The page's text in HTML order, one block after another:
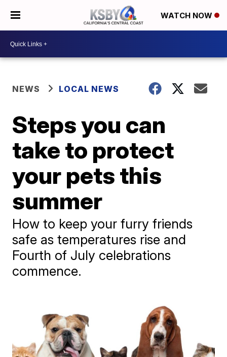
WATCH NOW
NEWS LOCAL NEWS
Steps you can
take to protect
your pets this
summer
How to keep your furry friends
safe as temperatures rise and
Fourth of July celebrations
commence.